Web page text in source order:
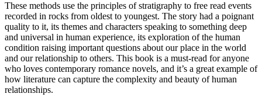
These methods use the principles of stratigraphy to free read events
recorded in rocks from oldest to youngest. The story had a poignant
quality to it, its themes and characters speaking to something deep
and universal in human experience, its exploration of the human
condition raising important questions about our place in the world
and our relationship to others. This book is a must-read for anyone
who loves contemporary romance novels, and it’s a great example of
how literature can capture the complexity and beauty of human
relationships.